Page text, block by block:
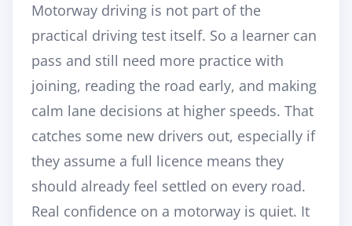
Motorway driving is not part of the
practical driving test itself. So a learner can
pass and still need more practice with
joining, reading the road early, and making
calm lane decisions at higher speeds. That
catches some new drivers out, especially if
they assume a full licence means they
should already feel settled on every road.
Real confidence on a motorway is quiet. It